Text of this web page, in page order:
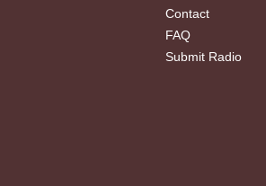
Contact
FAQ
Submit Radio